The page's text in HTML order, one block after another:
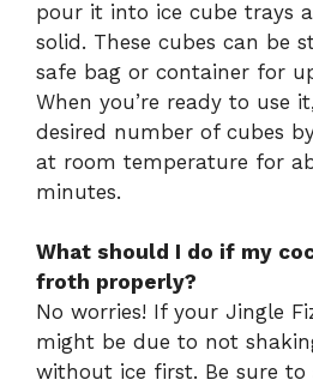
pour it into ice cube trays
solid. These cubes can be
safe bag or container for
When you’re ready to use
desired number of cubes
at room temperature for
minutes.
What should I do if my
froth properly?
No worries! If your Jingle
might be due to not
without ice first. Be sure to